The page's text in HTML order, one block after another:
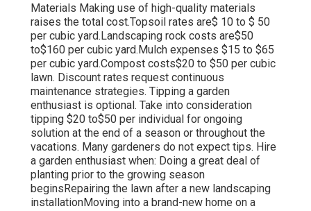
Materials Making use of high-quality materials
raises the total cost.Topsoil rates are$ 10 to $ 50
per cubic yard.Landscaping rock costs are$50
to$160 per cubic yard.Mulch expenses $15 to $65
per cubic yard.Compost costs$20 to $50 per cubic
lawn. Discount rates request continuous
maintenance strategies. Tipping a garden
enthusiast is optional. Take into consideration
tipping $20 to$50 per individual for ongoing
solution at the end of a season or throughout the
vacations. Many gardeners do not expect tips. Hire
a garden enthusiast when: Doing a great deal of
planting prior to the growing season
beginsRepairing the lawn after a new landscaping
installationMoving into a brand-new home on a